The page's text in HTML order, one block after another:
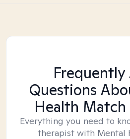
Frequently
Questions
Health Match
Everything you need to
therapist with Mental